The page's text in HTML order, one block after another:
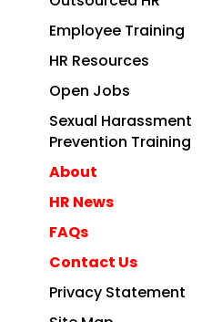
Employee Training
HR Resources
Open Jobs
Sexual Harassment
Prevention Training
About
HR News
FAQs
Contact Us
Privacy Statement